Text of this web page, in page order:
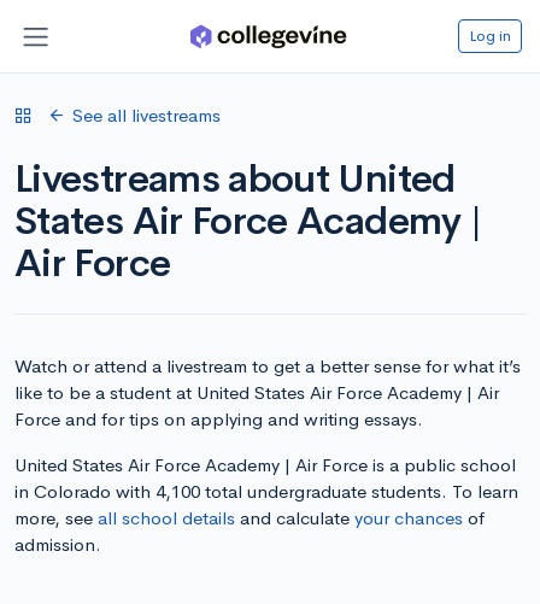
Log in
See all livestreams
Livestreams about United
States Air Force Academy |
Air Force
Watch or attend a livestream to get a better sense for what it’s
like to be a student at United States Air Force Academy | Air
Force and for tips on applying and writing essays.
United States Air Force Academy | Air Force is a public school
in Colorado with 4,100 total undergraduate students. To learn
more, see all school details and calculate your chances of
admission.